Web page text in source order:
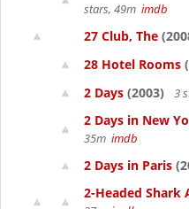
stars, 49m imdb
27 Club, The
28 Hotel Rooms
2 Days (2003) 3
2 Days in New
35m imdb
2 Days in Paris
2-Headed Shark